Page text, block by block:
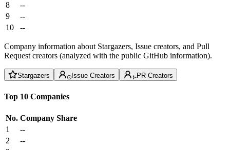
8
--
9
--
10
--
Company information about Stargazers, Issue creators, and Pull
Request creators (analyzed with the public GitHub information).
Stargazers Issue Creators PR Creators
Top 10 Companies
No. Company Share
1
--
2
--